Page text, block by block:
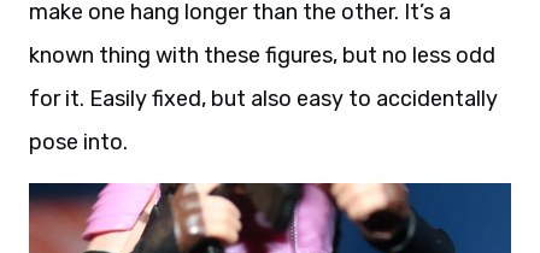
make one hang longer than the other. It’s a
known thing with these figures, but no less odd
for it. Easily fixed, but also easy to accidentally
pose into.